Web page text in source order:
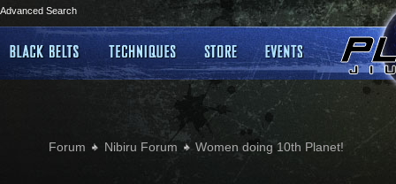
Advanced Search
Forum Nibiru Forum Women doing 10th Planet!